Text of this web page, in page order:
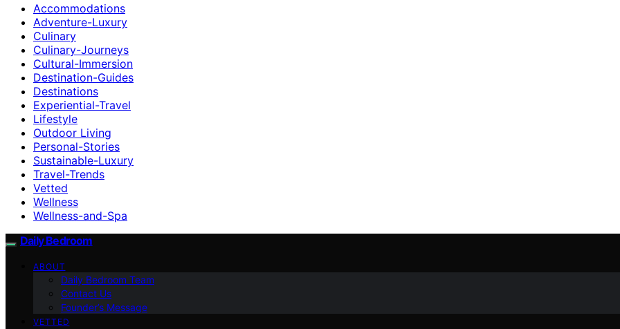
Accommodations
Adventure-Luxury
Culinary
Culinary-Journeys
Cultural-Immersion
Destination-Guides
Destinations
Experiential-Travel
Lifestyle
Outdoor Living
Personal-Stories
Sustainable-Luxury
Travel-Trends
Vetted
Wellness
Wellness-and-Spa
Daily Bedroom
ABOUT
Daily Bedroom Team
Contact Us
Founder’s Message
VETTED